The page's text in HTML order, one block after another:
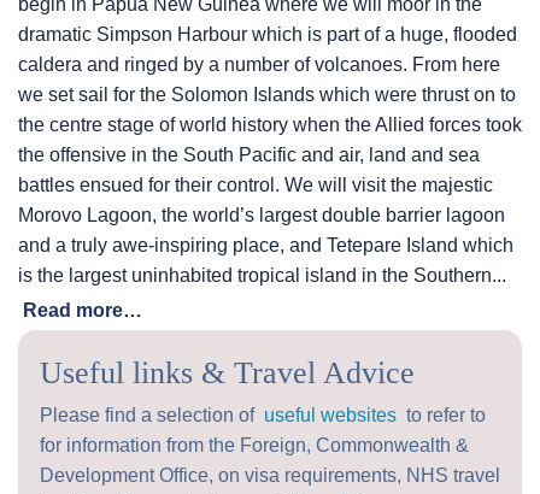
begin in Papua New Guinea where we will moor in the
dramatic Simpson Harbour which is part of a huge, flooded
caldera and ringed by a number of volcanoes. From here
we set sail for the Solomon Islands which were thrust on to
the centre stage of world history when the Allied forces took
the offensive in the South Pacific and air, land and sea
battles ensued for their control. We will visit the majestic
Morovo Lagoon, the world’s largest double barrier lagoon
and a truly awe-inspiring place, and Tetepare Island which
is the largest uninhabited tropical island in the Southern...
Read more…
Useful links & Travel Advice
Please find a selection of useful websites to refer to
for information from the Foreign, Commonwealth &
Development Office, on visa requirements, NHS travel